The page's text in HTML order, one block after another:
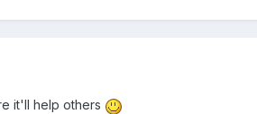
it'll help others